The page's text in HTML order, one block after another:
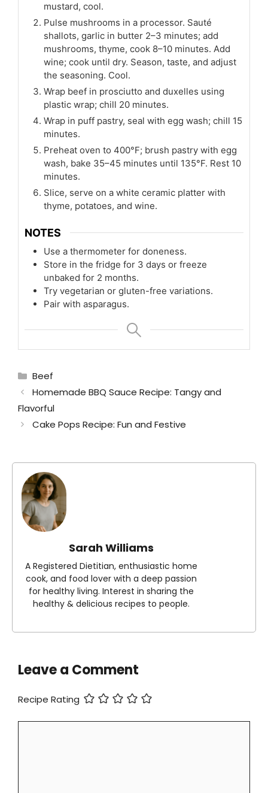
mustard, cool.
Pulse mushrooms in a processor. Sauté
shallots, garlic in butter 2–3 minutes; add
mushrooms, thyme, cook 8–10 minutes. Add
wine; cook until dry. Season, taste, and adjust
the seasoning. Cool.
Wrap beef in prosciutto and duxelles using
plastic wrap; chill 20 minutes.
Wrap in puff pastry, seal with egg wash; chill 15
minutes.
Preheat oven to 400°F; brush pastry with egg
wash, bake 35–45 minutes until 135°F. Rest 10
minutes.
Slice, serve on a white ceramic platter with
thyme, potatoes, and wine.
NOTES
Use a thermometer for doneness.
Store in the fridge for 3 days or freeze
unbaked for 2 months.
Try vegetarian or gluten-free variations.
Pair with asparagus.
Categories
Beef
Homemade BBQ Sauce Recipe: Tangy and
Flavorful
Cake Pops Recipe: Fun and Festive
Sarah Williams
A Registered Dietitian, enthusiastic home
cook, and food lover with a deep passion
for healthy living. Interest in sharing the
healthy & delicious recipes to people.
Leave a Comment
Recipe Rating